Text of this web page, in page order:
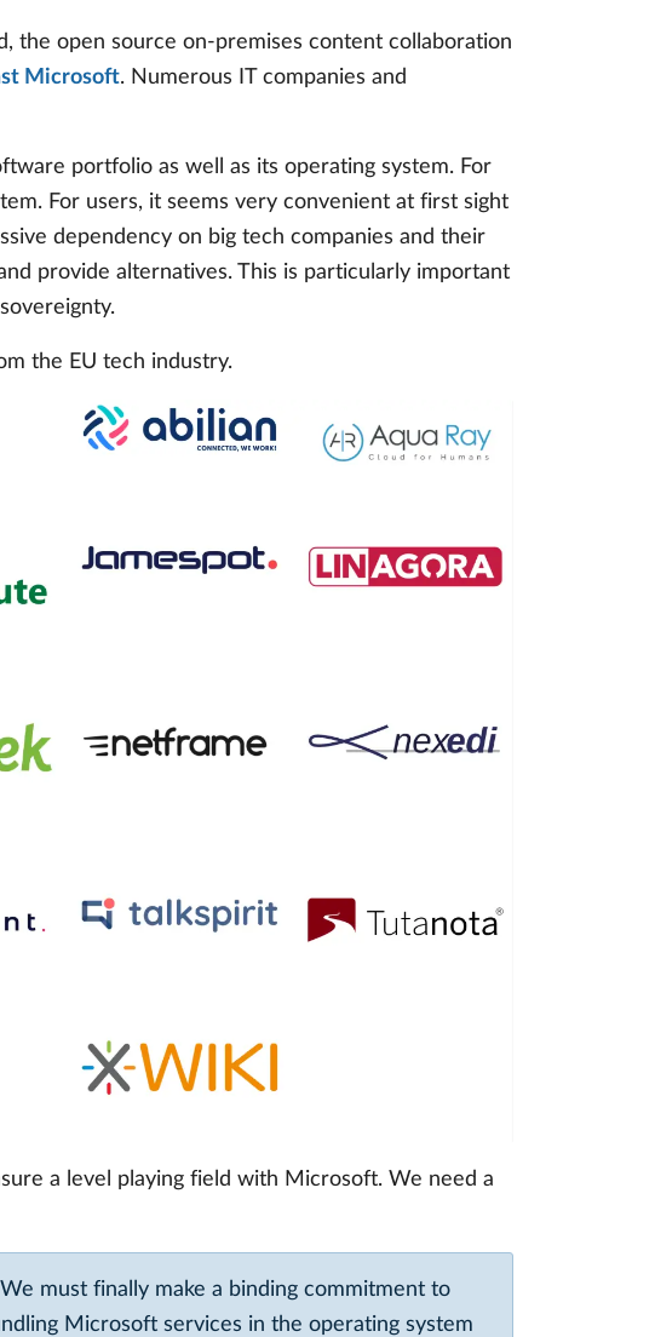
the open source on-premises content collaboration
Microsoft. Numerous IT companies and
portfolio as well as its operating system. For
For users, it seems very convenient at first sight
dependency on big tech companies and their
provide alternatives. This is particularly important
the EU tech industry.
a level playing field with Microsoft. We need a
must finally make a binding commitment to
Microsoft services in the operating system